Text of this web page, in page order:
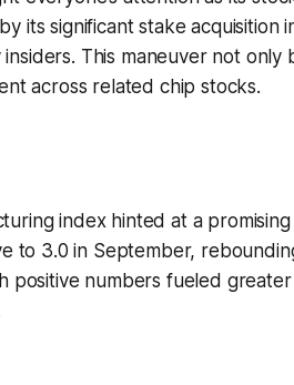
its significant stake acquisition
This maneuver not only
across related chip stocks.
index hinted at a
to 3.0 in September,
positive numbers fueled greater